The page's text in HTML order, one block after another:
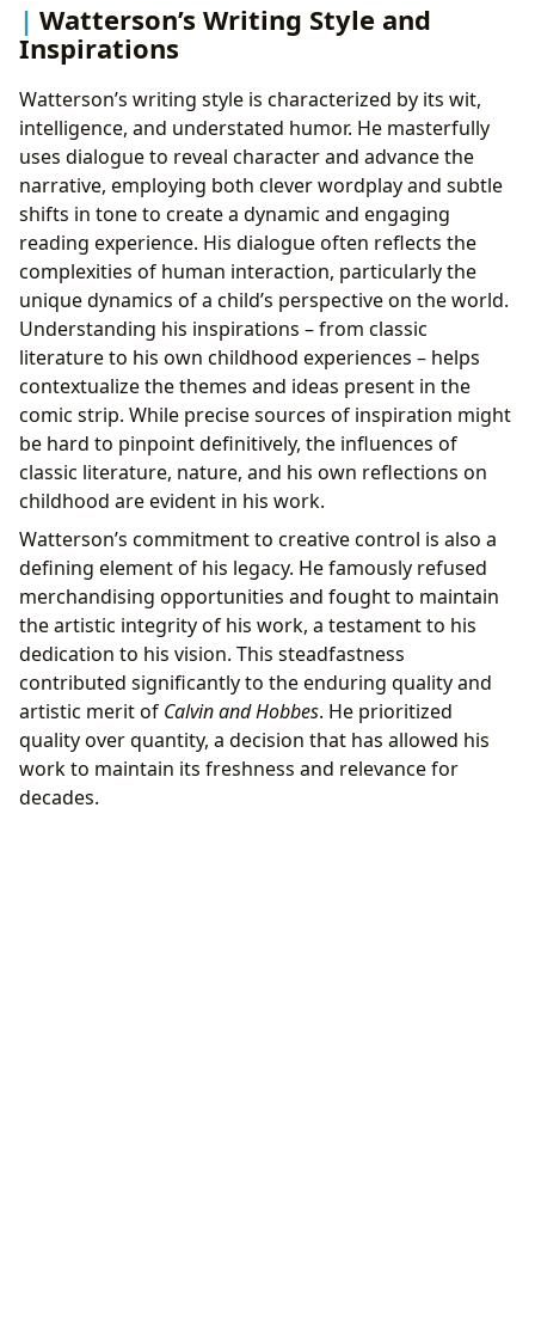
Watterson’s Writing Style and
Inspirations
Watterson’s writing style is characterized by its wit,
intelligence, and understated humor. He masterfully
uses dialogue to reveal character and advance the
narrative, employing both clever wordplay and subtle
shifts in tone to create a dynamic and engaging
reading experience. His dialogue often reflects the
complexities of human interaction, particularly the
unique dynamics of a child’s perspective on the world.
Understanding his inspirations – from classic
literature to his own childhood experiences – helps
contextualize the themes and ideas present in the
comic strip. While precise sources of inspiration might
be hard to pinpoint definitively, the influences of
classic literature, nature, and his own reflections on
childhood are evident in his work.
Watterson’s commitment to creative control is also a
defining element of his legacy. He famously refused
merchandising opportunities and fought to maintain
the artistic integrity of his work, a testament to his
dedication to his vision. This steadfastness
contributed significantly to the enduring quality and
artistic merit of Calvin and Hobbes. He prioritized
quality over quantity, a decision that has allowed his
work to maintain its freshness and relevance for
decades.